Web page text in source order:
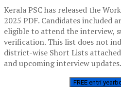
Kerala PSC has released the
2025 PDF. Candidates included
eligible to attend the interview,
verification. This list does not
district-wise Short Lists
and upcoming interview updates.
FREE entri